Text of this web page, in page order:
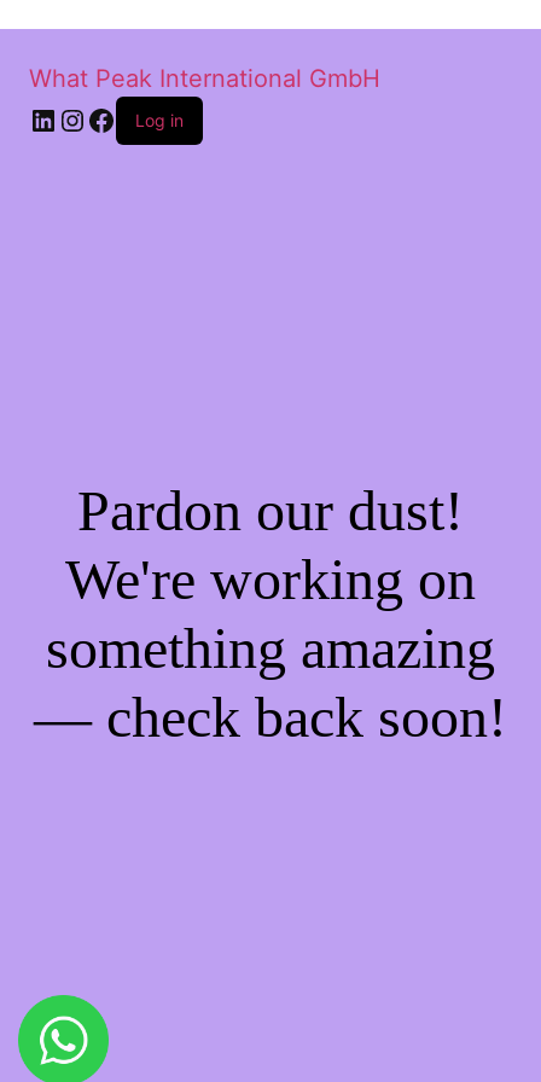
What Peak International GmbH
Log in
Pardon our dust!
We're working on
something amazing
— check back soon!